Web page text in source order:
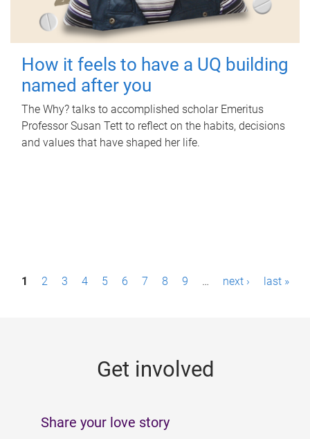
How it feels to have a UQ building
named after you
The Why? talks to accomplished scholar Emeritus
Professor Susan Tett to reflect on the habits, decisions
and values that have shaped her life.
P1 2 3 4 5 6 7 8 9 … next › last »
Get involved
Share your love story